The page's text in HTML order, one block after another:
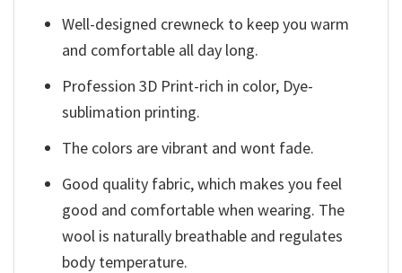
Well-designed crewneck to keep you warm
and comfortable all day long.
Profession 3D Print-rich in color, Dye-
sublimation printing.
The colors are vibrant and wont fade.
Good quality fabric, which makes you feel
good and comfortable when wearing. The
wool is naturally breathable and regulates
body temperature.